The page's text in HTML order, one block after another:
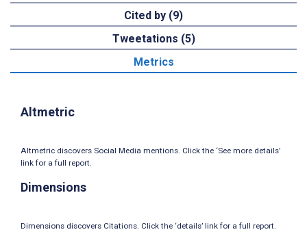
Cited by (9)
Tweetations (5)
Metrics
Altmetric
Altmetric discovers Social Media mentions. Click the ‘See more details’
link for a full report.
Dimensions
Dimensions discovers Citations. Click the ‘details’ link for a full report.